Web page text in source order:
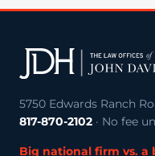
5750 Edwards Ranch
817-870-2102 · No fee
Big national firm vs. a